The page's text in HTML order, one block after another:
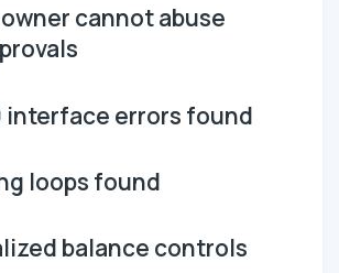
cannot abuse
interface errors found
loops found
balance controls